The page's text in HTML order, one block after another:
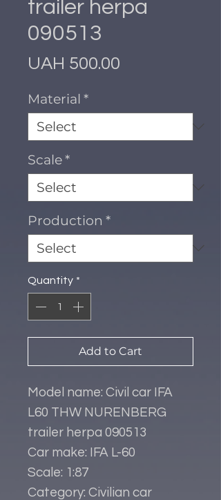
trailer herpa
090513
UAH 500.00
Material *
Scale*
Production *
Quantity *
Add to Cart
Model name: Civil car IFA
L60 THW NURENBERG
trailer herpa 090513
Car make: IFA L-60
Scale: 1:87
Category: Civilian car